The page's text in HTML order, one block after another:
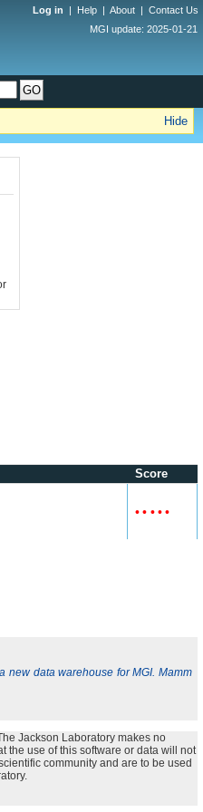
Log in | Help | About | Contact Us
MGI update: 2025-01-21
Hide
Score
• • •• •
new data warehouse for MGI. Mamm
Jackson Laboratory makes no
the use of this software or data will not
community and are to be used